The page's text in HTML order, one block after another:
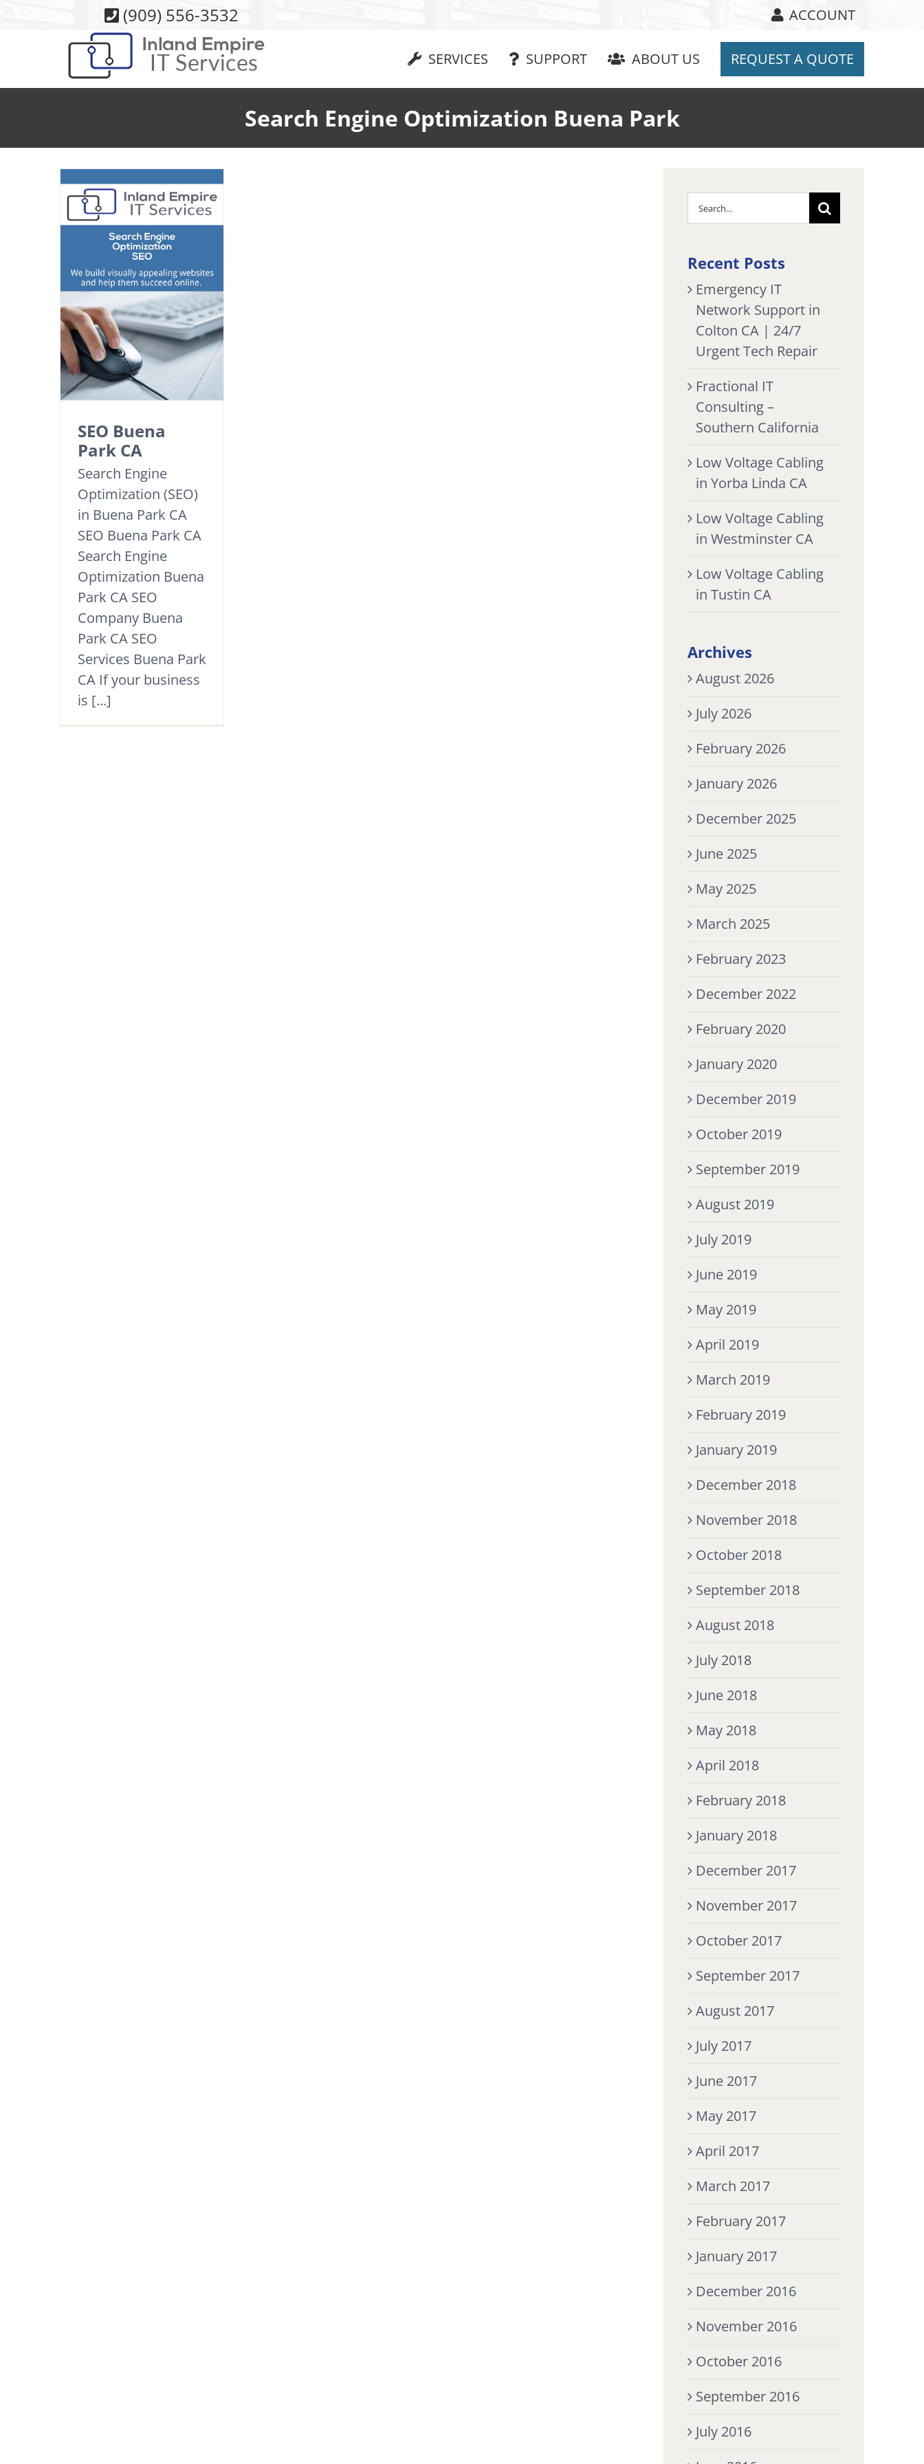
(909) 556-3532 ACCOUNT
SERVICES SUPPORT ABOUT US REQUEST A QUOTE
Search Engine Optimization Buena Park
SEO Buena
Park CA
Search Engine
Optimization (SEO)
in Buena Park CA
SEO Buena Park CA
Search Engine
Optimization Buena
Park CA SEO
Company Buena
Park CA SEO
Services Buena Park
CA If your business
is [...]
Search
for:
Recent Posts
Emergency IT
Network Support in
Colton CA | 24/7
Urgent Tech Repair
Fractional IT
Consulting –
Southern California
Low Voltage Cabling
in Yorba Linda CA
Low Voltage Cabling
in Westminster CA
Low Voltage Cabling
in Tustin CA
Archives
August 2026
July 2026
February 2026
January 2026
December 2025
June 2025
May 2025
March 2025
February 2023
December 2022
February 2020
January 2020
December 2019
October 2019
September 2019
August 2019
July 2019
June 2019
May 2019
April 2019
March 2019
February 2019
January 2019
December 2018
November 2018
October 2018
September 2018
August 2018
July 2018
June 2018
May 2018
April 2018
February 2018
January 2018
December 2017
November 2017
October 2017
September 2017
August 2017
July 2017
June 2017
May 2017
April 2017
March 2017
February 2017
January 2017
December 2016
November 2016
October 2016
September 2016
July 2016